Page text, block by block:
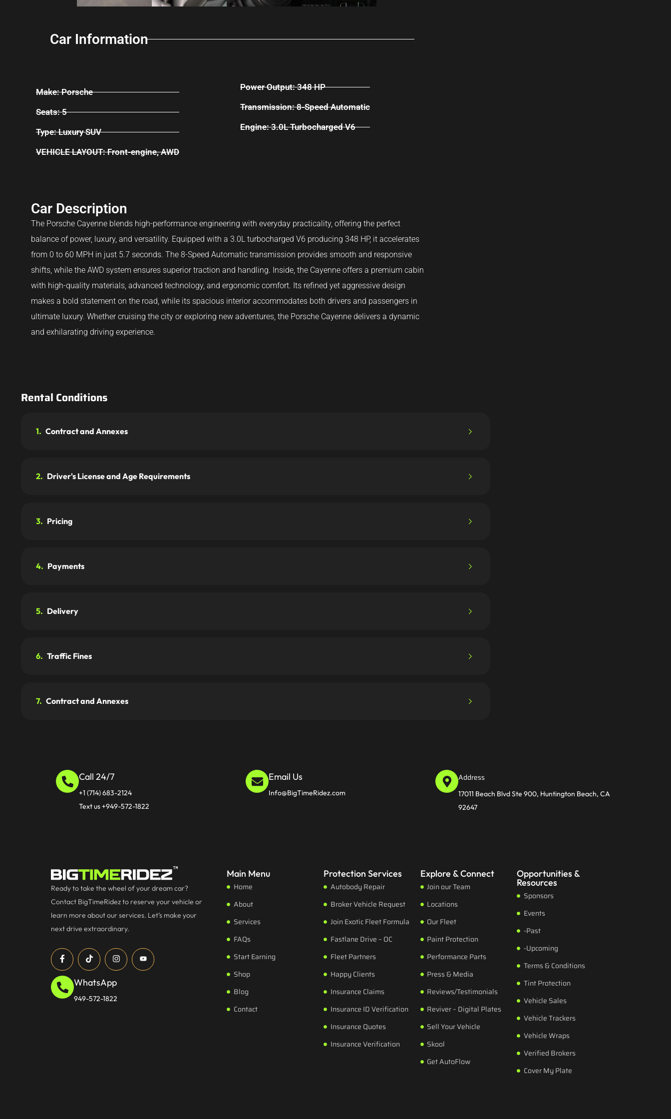
Car Information
Make: Porsche
Seats: 5
Type: Luxury SUV
VEHICLE LAYOUT: Front-engine, AWD
Power Output: 348 HP
Transmission: 8-Speed Automatic
Engine: 3.0L Turbocharged V6
Car Description
The Porsche Cayenne blends high-performance engineering with everyday practicality, offering the perfect
balance of power, luxury, and versatility. Equipped with a 3.0L turbocharged V6 producing 348 HP, it accelerates
from 0 to 60 MPH in just 5.7 seconds. The 8-Speed Automatic transmission provides smooth and responsive
shifts, while the AWD system ensures superior traction and handling. Inside, the Cayenne offers a premium cabin
with high-quality materials, advanced technology, and ergonomic comfort. Its refined yet aggressive design
makes a bold statement on the road, while its spacious interior accommodates both drivers and passengers in
ultimate luxury. Whether cruising the city or exploring new adventures, the Porsche Cayenne delivers a dynamic
and exhilarating driving experience.
Rental Conditions
1. Contract and Annexes
2. Driver's License and Age Requirements
3. Pricing
4. Payments
5. Delivery
6. Traffic Fines
7. Contract and Annexes
Call 24/7
+1 (714) 683-2124
Text us +949-572-1822
Email Us
Info@BigTimeRidez.com
Address
17011 Beach Blvd Ste 900, Huntington Beach, CA
92647
Ready to take the wheel of your dream car?
Contact BigTimeRidez to reserve your vehicle or
learn more about our services. Let’s make your
next drive extraordinary.
WhatsApp
949-572-1822
Main Menu
Home
About
Services
FAQs
Start Earning
Shop
Blog
Contact
Protection Services
Autobody Repair
Broker Vehicle Request
Join Exotic Fleet Formula
Fastlane Drive – OC
Fleet Partners
Happy Clients
Insurance Claims
Insurance ID Verification
Insurance Quotes
Insurance Verification
Explore & Connect
Join our Team
Locations
Our Fleet
Paint Protection
Performance Parts
Press & Media
Reviews/Testimonials
Reviver – Digital Plates
Sell Your Vehicle
Skool
Get AutoFlow
Opportunities &
Resources
Sponsors
Events
-Past
-Upcoming
Terms & Conditions
Tint Protection
Vehicle Sales
Vehicle Trackers
Vehicle Wraps
Verified Brokers
Cover My Plate